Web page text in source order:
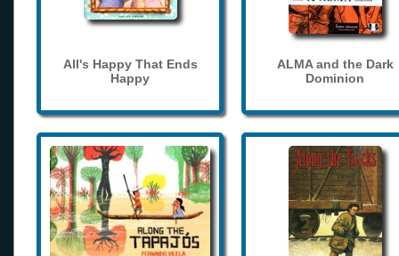
All's Happy That Ends
Happy
ALMA and the Dark
Dominion